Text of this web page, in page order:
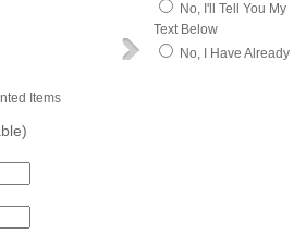
No, I'll Tell You My
Text Below
No, I Have Already
Items